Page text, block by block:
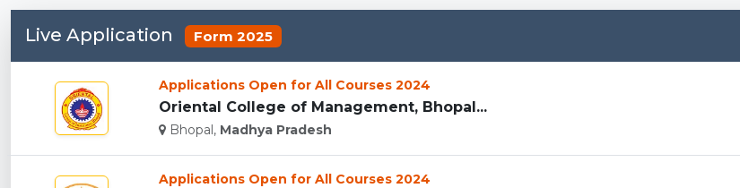
Live Application Form 2025
Applications Open for All Courses 2024
Oriental College of Management, Bhopal...
Bhopal, Madhya Pradesh
Applications Open for All Courses 2024